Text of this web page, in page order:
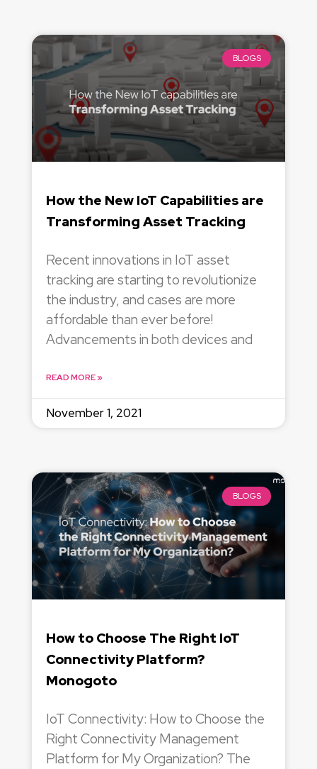
BLOGS
How the New IoT Capabilities are
Transforming Asset Tracking
Recent innovations in IoT asset
tracking are starting to revolutionize
the industry, and cases are more
affordable than ever before!
Advancements in both devices and
READ MORE »
November 1, 2021
BLOGS
How to Choose The Right IoT
Connectivity Platform?
Monogoto
IoT Connectivity: How to Choose the
Right Connectivity Management
Platform for My Organization? The